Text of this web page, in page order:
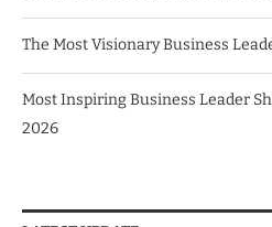
The Most Visionary Business
Most Inspiring Business Leader
2026